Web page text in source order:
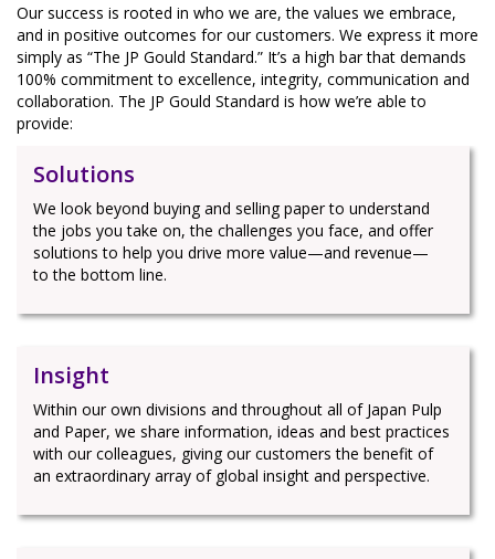
Our success is rooted in who we are, the values we embrace,
and in positive outcomes for our customers. We express it more
simply as “The JP Gould Standard.” It’s a high bar that demands
100% commitment to excellence, integrity, communication and
collaboration. The JP Gould Standard is how we’re able to
provide:
Solutions
We look beyond buying and selling paper to understand
the jobs you take on, the challenges you face, and offer
solutions to help you drive more value—and revenue—
to the bottom line.
Insight
Within our own divisions and throughout all of Japan Pulp
and Paper, we share information, ideas and best practices
with our colleagues, giving our customers the benefit of
an extraordinary array of global insight and perspective.